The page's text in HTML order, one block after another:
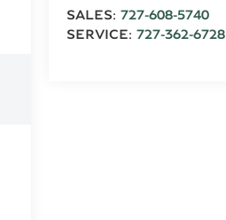
SALES:727-608-5740
SERVICE:727-362-6728